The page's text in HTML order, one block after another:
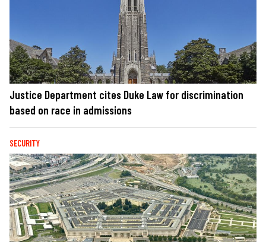
Justice Department cites Duke Law for discrimination
based on race in admissions
SECURITY